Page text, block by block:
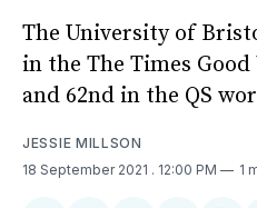
The University of
in the The Times
and 62nd in the QS
JESSIE MILLSON
18 September 2021 . 12:00 PM 1